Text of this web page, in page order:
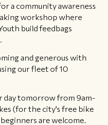
a community awareness
workshop where
build feedbags
and generous with
our fleet of 10
day tomorrow from 9am-
(for the city's free bike
are welcome.